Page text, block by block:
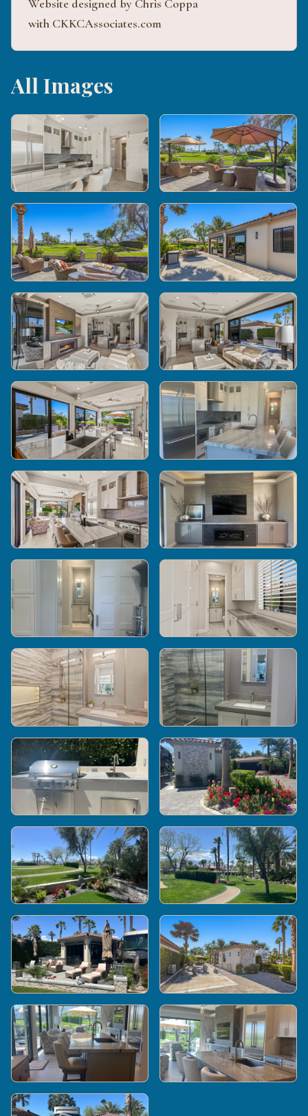
Website designed by Chris Coppa
with CKKCAssociates.com
All Images